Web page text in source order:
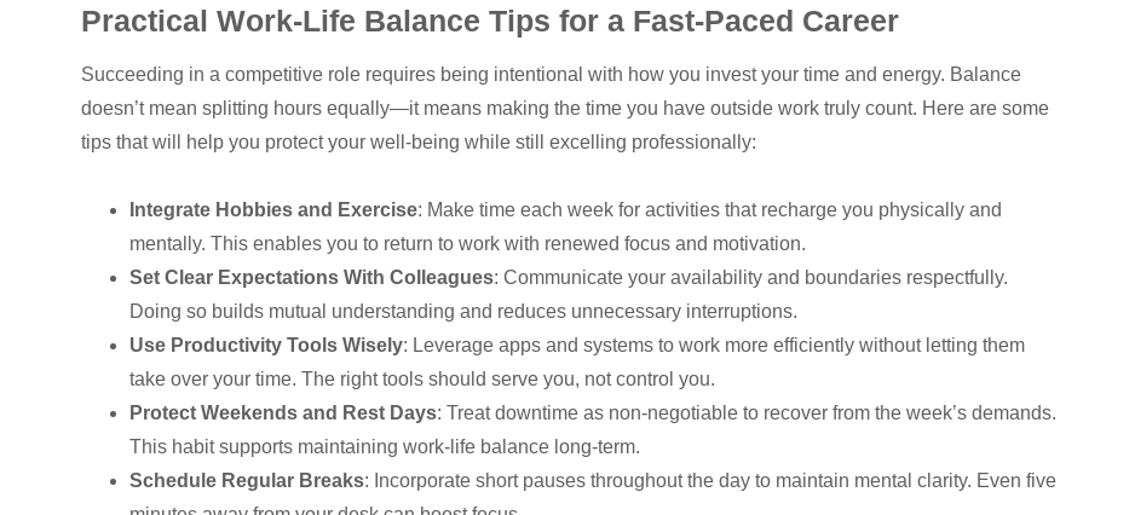
Practical Work-Life Balance Tips for a Fast-Paced Career
Succeeding in a competitive role requires being intentional with how you invest your time and energy. Balance
doesn’t mean splitting hours equally—it means making the time you have outside work truly count. Here are some
tips that will help you protect your well-being while still excelling professionally:
Integrate Hobbies and Exercise: Make time each week for activities that recharge you physically and
mentally. This enables you to return to work with renewed focus and motivation.
Set Clear Expectations With Colleagues: Communicate your availability and boundaries respectfully.
Doing so builds mutual understanding and reduces unnecessary interruptions.
Use Productivity Tools Wisely: Leverage apps and systems to work more efficiently without letting them
take over your time. The right tools should serve you, not control you.
Protect Weekends and Rest Days: Treat downtime as non-negotiable to recover from the week’s demands.
This habit supports maintaining work-life balance long-term.
Schedule Regular Breaks: Incorporate short pauses throughout the day to maintain mental clarity. Even five